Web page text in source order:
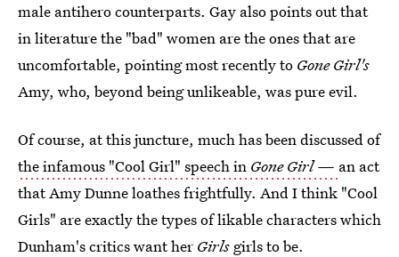
male antihero counterparts. Gay also points out that
in literature the "bad" women are the ones that are
uncomfortable, pointing most recently to Gone Girl's
Amy, who, beyond being unlikeable, was pure evil.
Of course, at this juncture, much has been discussed of
the infamous "Cool Girl" speech in Gone Girl — an act
that Amy Dunne loathes frightfully. And I think "Cool
Girls" are exactly the types of likable characters which
Dunham's critics want her Girls girls to be.